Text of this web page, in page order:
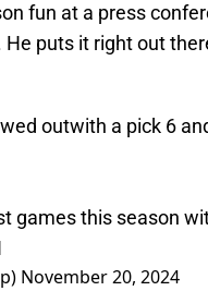
fun at a press
puts it right out
outwith a pick 6
games this season
November 20, 2024